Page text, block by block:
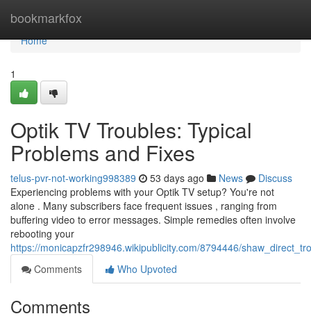
bookmarkfox
Home
Home
1
Optik TV Troubles: Typical
Problems and Fixes
telus-pvr-not-working998389 53 days ago News
Discuss
Experiencing problems with your Optik TV setup? You're not
alone . Many subscribers face frequent issues , ranging from
buffering video to error messages. Simple remedies often involve
rebooting your
https://monicapzfr298946.wikipublicity.com/8794446/
Comments
Who Upvoted
Comments